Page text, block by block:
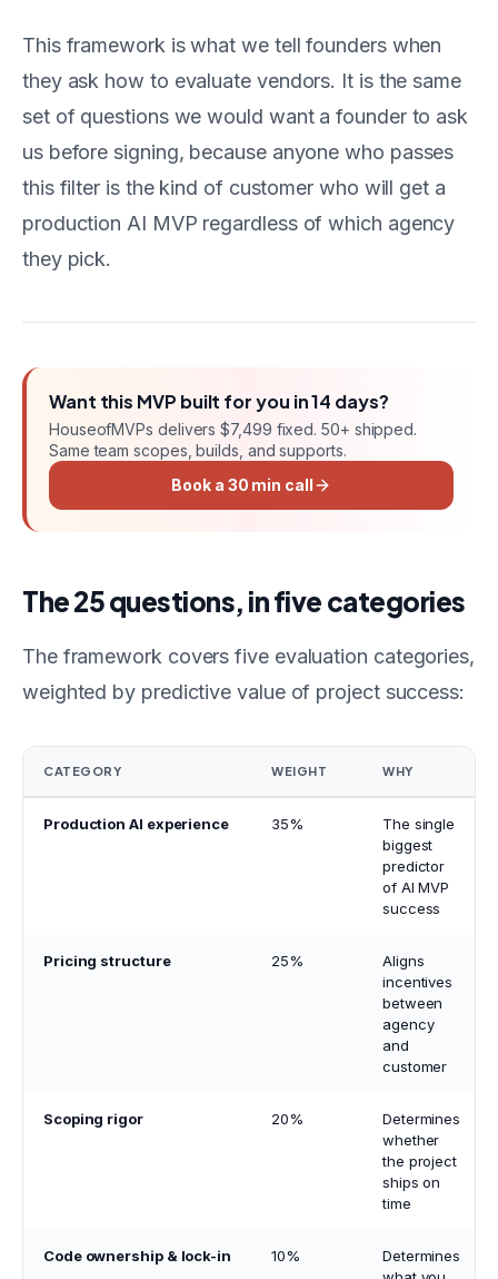
This framework is what we tell founders when
they ask how to evaluate vendors. It is the same
set of questions we would want a founder to ask
us before signing, because anyone who passes
this filter is the kind of customer who will get a
production AI MVP regardless of which agency
they pick.
Want this MVP built for you in14 days?
HouseofMVPs delivers$7,499 fixed. 50+ shipped.
Same team scopes, builds, and supports.
Book a 30 min call
The 25 questions, in five categories
The framework covers five evaluation categories,
weighted by predictive value of project success:
CATEGORY WEIGHT WHY
Production AI experience 35%
The single
biggest
predictor
of AI MVP
success
Pricing structure 25%
Aligns
incentives
between
agency
and
customer
Scoping rigor 20%
Determines
whether
the project
ships on
time
Code ownership & lock-in 10%
Determines